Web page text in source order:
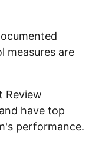
measures are
Review
have top
performance.